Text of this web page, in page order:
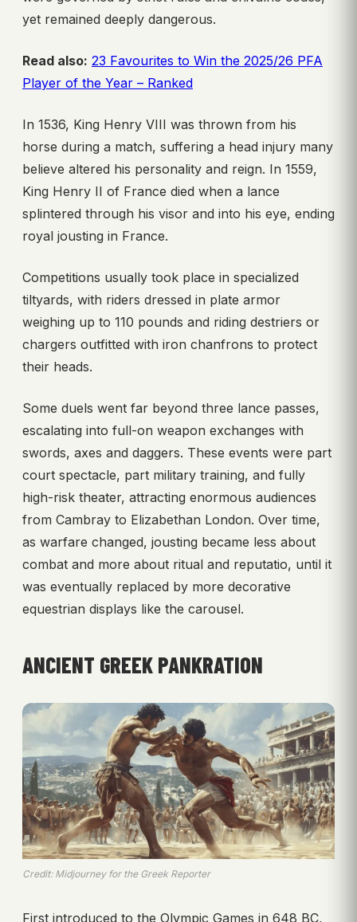
yet remained deeply dangerous.
Read also: 23 Favourites to Win the 2025/26 PFA
Player of the Year – Ranked
In 1536, King Henry VIII was thrown from his
horse during a match, suffering a head injury many
believe altered his personality and reign. In 1559,
King Henry II of France died when a lance
splintered through his visor and into his eye, ending
royal jousting in France.
Competitions usually took place in specialized
tiltyards, with riders dressed in plate armor
weighing up to 110 pounds and riding destriers or
chargers outfitted with iron chanfrons to protect
their heads.
Some duels went far beyond three lance passes,
escalating into full-on weapon exchanges with
swords, axes and daggers. These events were part
court spectacle, part military training, and fully
high-risk theater, attracting enormous audiences
from Cambray to Elizabethan London. Over time,
as warfare changed, jousting became less about
combat and more about ritual and reputatio, until it
was eventually replaced by more decorative
equestrian displays like the carousel.
ANCIENT GREEK PANKRATION
Credit: Midjourney for the Greek Reporter
First introduced to the Olympic Games in 648 BC,